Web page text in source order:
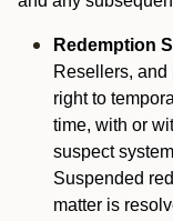
Redemption
Resellers,
right to
time, with or
suspect
Suspended
matter is